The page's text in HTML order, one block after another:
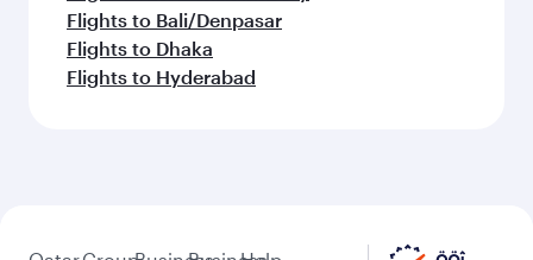
Flights to Bali/Denpasar
Flights to Dhaka
Flights to Hyderabad